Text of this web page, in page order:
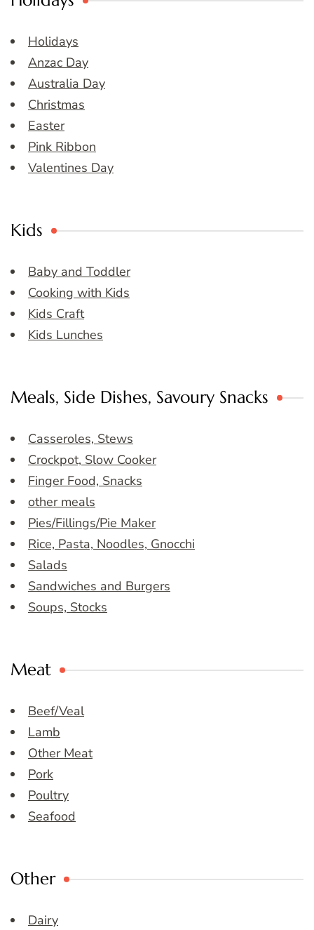
Holidays
Anzac Day
Australia Day
Christmas
Easter
Pink Ribbon
Valentines Day
Kids
Baby and Toddler
Cooking with Kids
Kids Craft
Kids Lunches
Meals, Side Dishes, Savoury Snacks
Casseroles, Stews
Crockpot, Slow Cooker
Finger Food, Snacks
other meals
Pies/Fillings/Pie Maker
Rice, Pasta, Noodles, Gnocchi
Salads
Sandwiches and Burgers
Soups, Stocks
Meat
Beef/Veal
Lamb
Other Meat
Pork
Poultry
Seafood
Other
Dairy